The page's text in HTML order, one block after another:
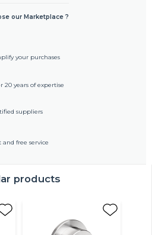
our Marketplace ?
your purchases
20 years of expertise
suppliers
and free service
products